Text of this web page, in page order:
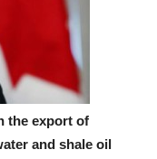
the export of
and shale oil